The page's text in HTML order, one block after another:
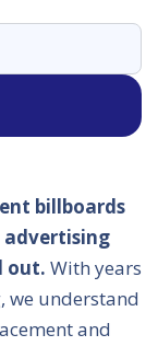
billboards
advertising
out. With years
we understand
and